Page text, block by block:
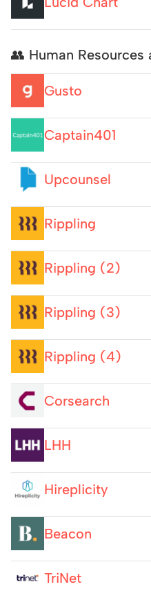
👥 Human Resources
Gusto
Captain401
Upcounsel
Rippling
Rippling (2)
Rippling (3)
Rippling (4)
Corsearch
LHH
Hireplicity
Beacon
TriNet